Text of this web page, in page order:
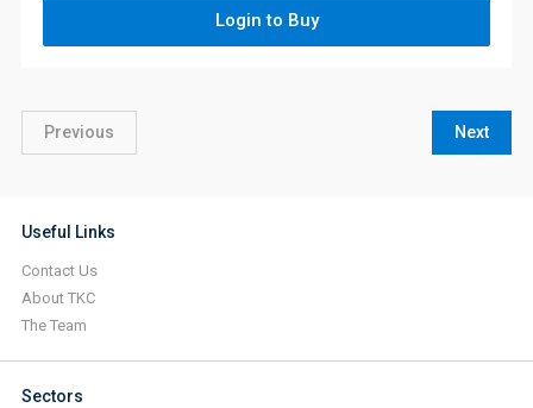
Login to Buy
Previous Next
Useful Links
Contact Us
About TKC
The Team
Sectors